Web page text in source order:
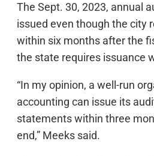
The Sept. 30, 2023, annual
issued even though the city
within six months after the
the state requires issuance
“In my opinion, a well-run
accounting can issue its
statements within three
end,” Meeks said.